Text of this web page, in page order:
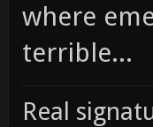
where
terrible...
Real